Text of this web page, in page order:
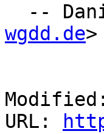
--
wgdd.de
URL: